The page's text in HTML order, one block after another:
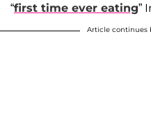
“first time ever eating”
Article continues